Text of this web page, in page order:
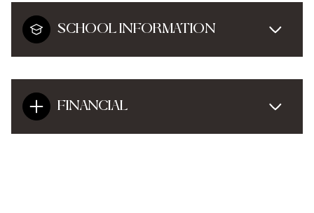
SCHOOL INFORMATION
FINANCIAL